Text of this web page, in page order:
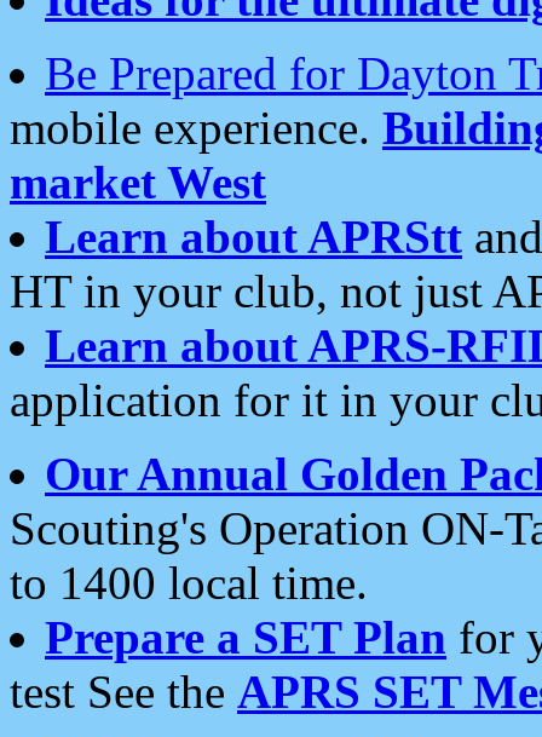
Be Prepared for Dayton
mobile experience.
market West
Learn about APRStt
HT in your club, not just
Learn about APRS-
application for it in your
Our Annual Golden
Scouting's Operation ON-
to 1400 local time.
Prepare a SET Plan for
test See the APRS SET